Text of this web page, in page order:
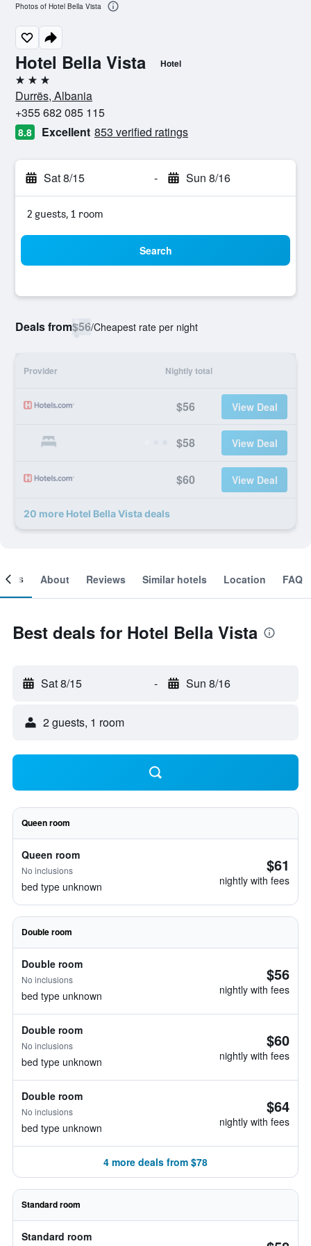
Hotel Bella Vista Hotel
3 stars
Durrës, Albania
+355 682 085 115
8.8 Excellent 853 verified ratings
Sat 8/15 - Sun 8/16
2 guests, 1 room
Search
Deals from$56/Cheapest rate per night
Provider Nightly total
$56 View Deal
$58 View Deal
$60 View Deal
20 more Hotel Bella Vista deals
Photos of Hotel Bella Vista
About Reviews Similar hotels Location FAQ
Best deals for Hotel Bella Vista
Sat 8/15 - Sun 8/16
2 guests, 1 room
Queen room
Queen room
No inclusions
bed type unknown
$61
nightly with fees
Double room
Double room
No inclusions
bed type unknown
$56
nightly with fees
Double room
No inclusions
bed type unknown
$60
nightly with fees
Double room
No inclusions
bed type unknown
$64
nightly with fees
4 more deals from $78
Standard room
Standard room